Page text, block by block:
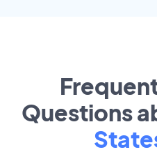
Questions